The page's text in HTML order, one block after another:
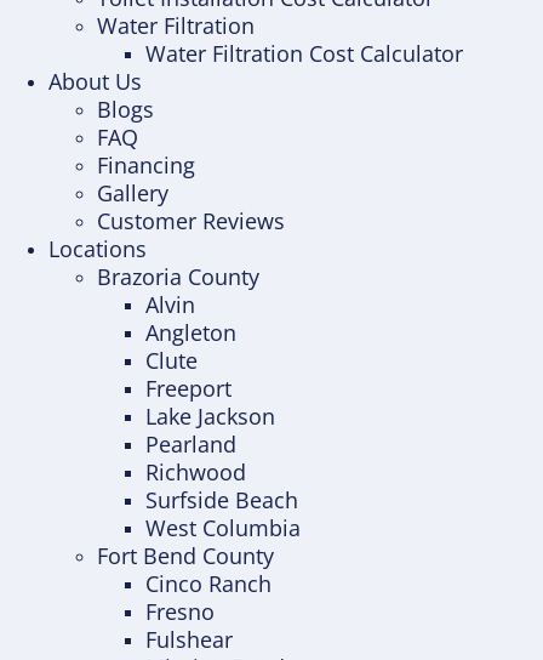
Water Filtration
Water Filtration Cost Calculator
About Us
Blogs
FAQ
Financing
Gallery
Customer Reviews
Locations
Brazoria County
Alvin
Angleton
Clute
Freeport
Lake Jackson
Pearland
Richwood
Surfside Beach
West Columbia
Fort Bend County
Cinco Ranch
Fresno
Fulshear